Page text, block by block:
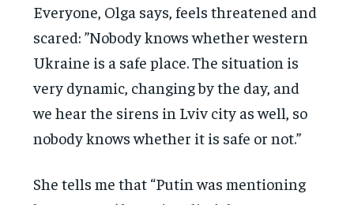
Everyone, Olga says, feels threatened and
scared: ”Nobody knows whether western
Ukraine is a safe place. The situation is
very dynamic, changing by the day, and
we hear the sirens in Lviv city as well, so
nobody knows whether it is safe or not.”
She tells me that “Putin was mentioning